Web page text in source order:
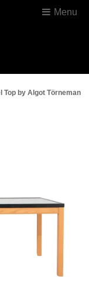
Menu
Top by Algot Törneman